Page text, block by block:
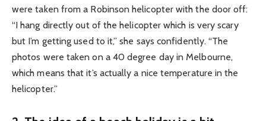
were taken from a Robinson helicopter with the door off:
“I hang directly out of the helicopter which is very scary
but I’m getting used to it,” she says confidently. “The
photos were taken on a 40 degree day in Melbourne,
which means that it’s actually a nice temperature in the
helicopter.”